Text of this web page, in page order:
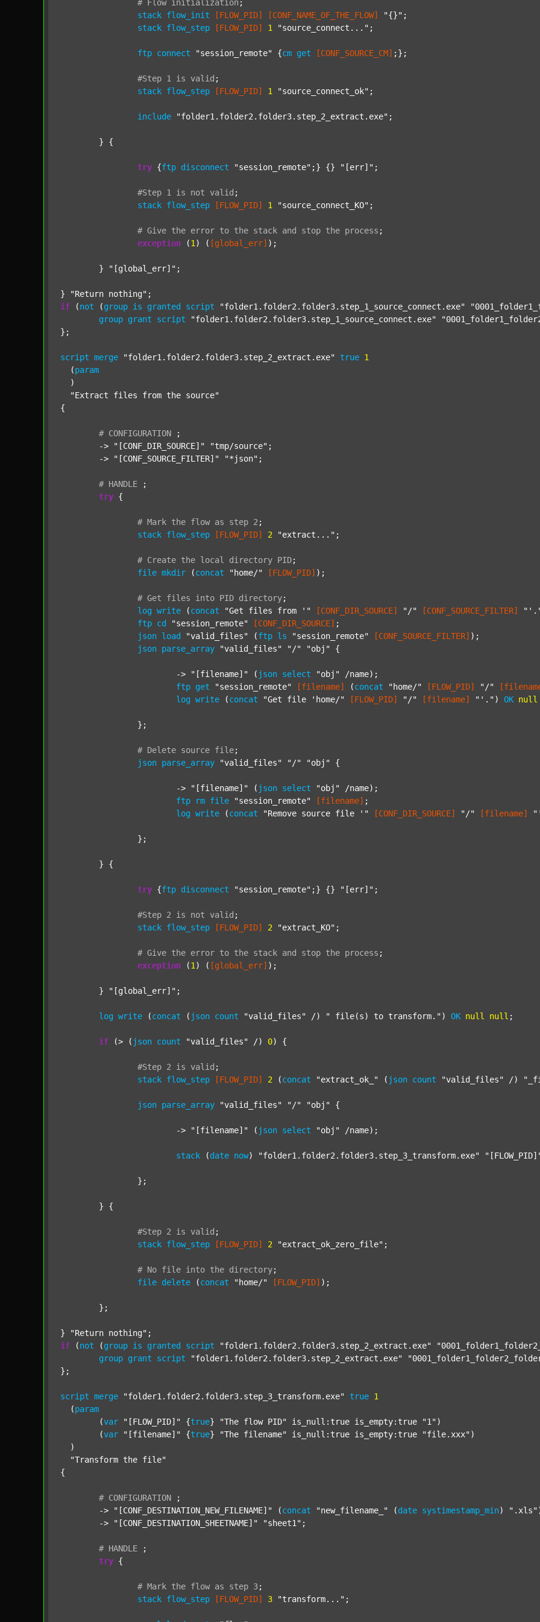
# Flow initialization ;
stack flow_init [FLOW_PID] [CONF_NAME_OF_THE_FLOW] "{}" ;
stack flow_step [FLOW_PID] 1 "source_connect..." ;
ftp connect "session_remote" {cm get [CONF_SOURCE_CM] ;};
#Step 1 is valid ;
stack flow_step [FLOW_PID] 1 "source_connect_ok" ;
include "folder1.folder2.folder3.step_2_extract.exe" ;
try {ftp disconnect "session_remote" ;} {} "[err]" ;
#Step 1 is not valid ;
stack flow_step [FLOW_PID] 1 "source_connect_KO" ;
# Give the error to the stack and stop the process ;
exception (1 ) ( [global_err] );
	}
"[global_err]" ;
} "Return nothing"
if (not (group is granted script "folder1.folder2.folder3.step_1_source_connect.exe"
group grant script "folder1.folder2.folder3.step_1_source_connect.exe"
};
script merge "folder1.folder2.folder3.step_2_extract.exe" true 1
  (
param
  )
"Extract files from the source"
{
# CONFIGURATION
;
	->
"[CONF_DIR_SOURCE]" "tmp/source" ;
	->
"[CONF_SOURCE_FILTER]" "*json" ;
# HANDLE
;
try {
# Mark the flow as step 2 ;
stack flow_step [FLOW_PID] 2 "extract..." ;
# Create the local directory PID;
file mkdir (concat "home/" [FLOW_PID] );
# Get files into PID directory;
log write (concat "Get files from '" [CONF_DIR_SOURCE] "/" [CONF_SOURCE_FILTER]
ftp cd "session_remote" [CONF_DIR_SOURCE] ;
json load "valid_files" (ftp ls "session_remote" [CONF_SOURCE_FILTER] );
json parse_array "valid_files" "/" "obj" {
			->
"[filename]" ( json select "obj"
/name);
ftp get "session_remote" [filename] (concat "home/" [FLOW_PID] "/"
log write (concat "Get file 'home/" [FLOW_PID] "/" [filename] "'." ) OK null
# Delete source file;
json parse_array "valid_files" "/" "obj" {
			->
"[filename]" ( json select "obj"
/name);
ftp
rm file "session_remote" [filename] ;
log write (concat "Remove source file '" [CONF_DIR_SOURCE] "/" [filename]
try {ftp disconnect "session_remote" ;} {} "[err]" ;
#Step 2 is not valid ;
stack flow_step [FLOW_PID] 2 "extract_KO" ;
# Give the error to the stack and stop the process ;
exception (1 ) ( [global_err] );
	}
"[global_err]" ;
log write (concat ( json count "valid_files" /) " file(s) to transform." ) OK null null ;
if (> ( json count "valid_files" /) 0) {
#Step 2 is valid ;
stack flow_step [FLOW_PID] 2 (concat "extract_ok_" ( json count "valid_files" /)
json parse_array "valid_files" "/" "obj" {
			->
"[filename]" ( json select "obj" /name);
stack (date now) "folder1.folder2.folder3.step_3_transform.exe"
#Step 2 is valid ;
stack flow_step [FLOW_PID] 2 "extract_ok_zero_file" ;
# No file into the directory;
file delete (concat "home/" [FLOW_PID] );
} "Return nothing"
if (not (group is granted script "folder1.folder2.folder3.step_2_extract.exe"
group grant script "folder1.folder2.folder3.step_2_extract.exe"
};
script merge "folder1.folder2.folder3.step_3_transform.exe" true 1
  (
param
  	(
var "[FLOW_PID]" {true} "The flow PID" is_null:true is_empty:true "1" )
  	(
var "[filename]" {true} "The filename" is_null:true is_empty:true "file.xxx" )
  )
"Transform the file"
{
# CONFIGURATION
;
	->
"[CONF_DESTINATION_NEW_FILENAME]" (concat "new_filename_" (date systimestamp_min) ".xls"
	->
"[CONF_DESTINATION_SHEETNAME]" "sheet1" ;
# HANDLE
;
try {
# Mark the flow as step 3;
stack flow_step [FLOW_PID] 3 "transform..." ;